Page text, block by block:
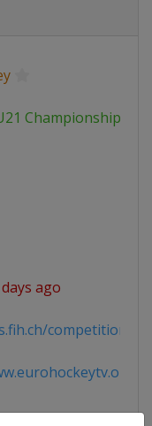
Championship
ago
competitions/